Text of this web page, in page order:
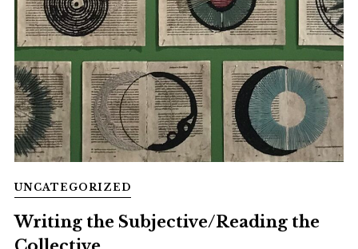
UNCATEGORIZED
Writing the Subjective/Reading the